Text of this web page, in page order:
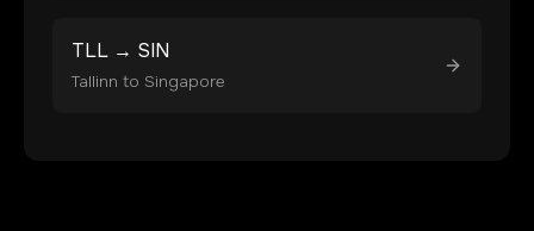
TLL → SIN
Tallinn to Singapore